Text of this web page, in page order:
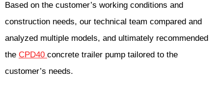
Based on the customer’s working conditions and
construction needs, our technical team compared and
analyzed multiple models, and ultimately recommended
the CPD40 concrete trailer pump tailored to the
customer’s needs.